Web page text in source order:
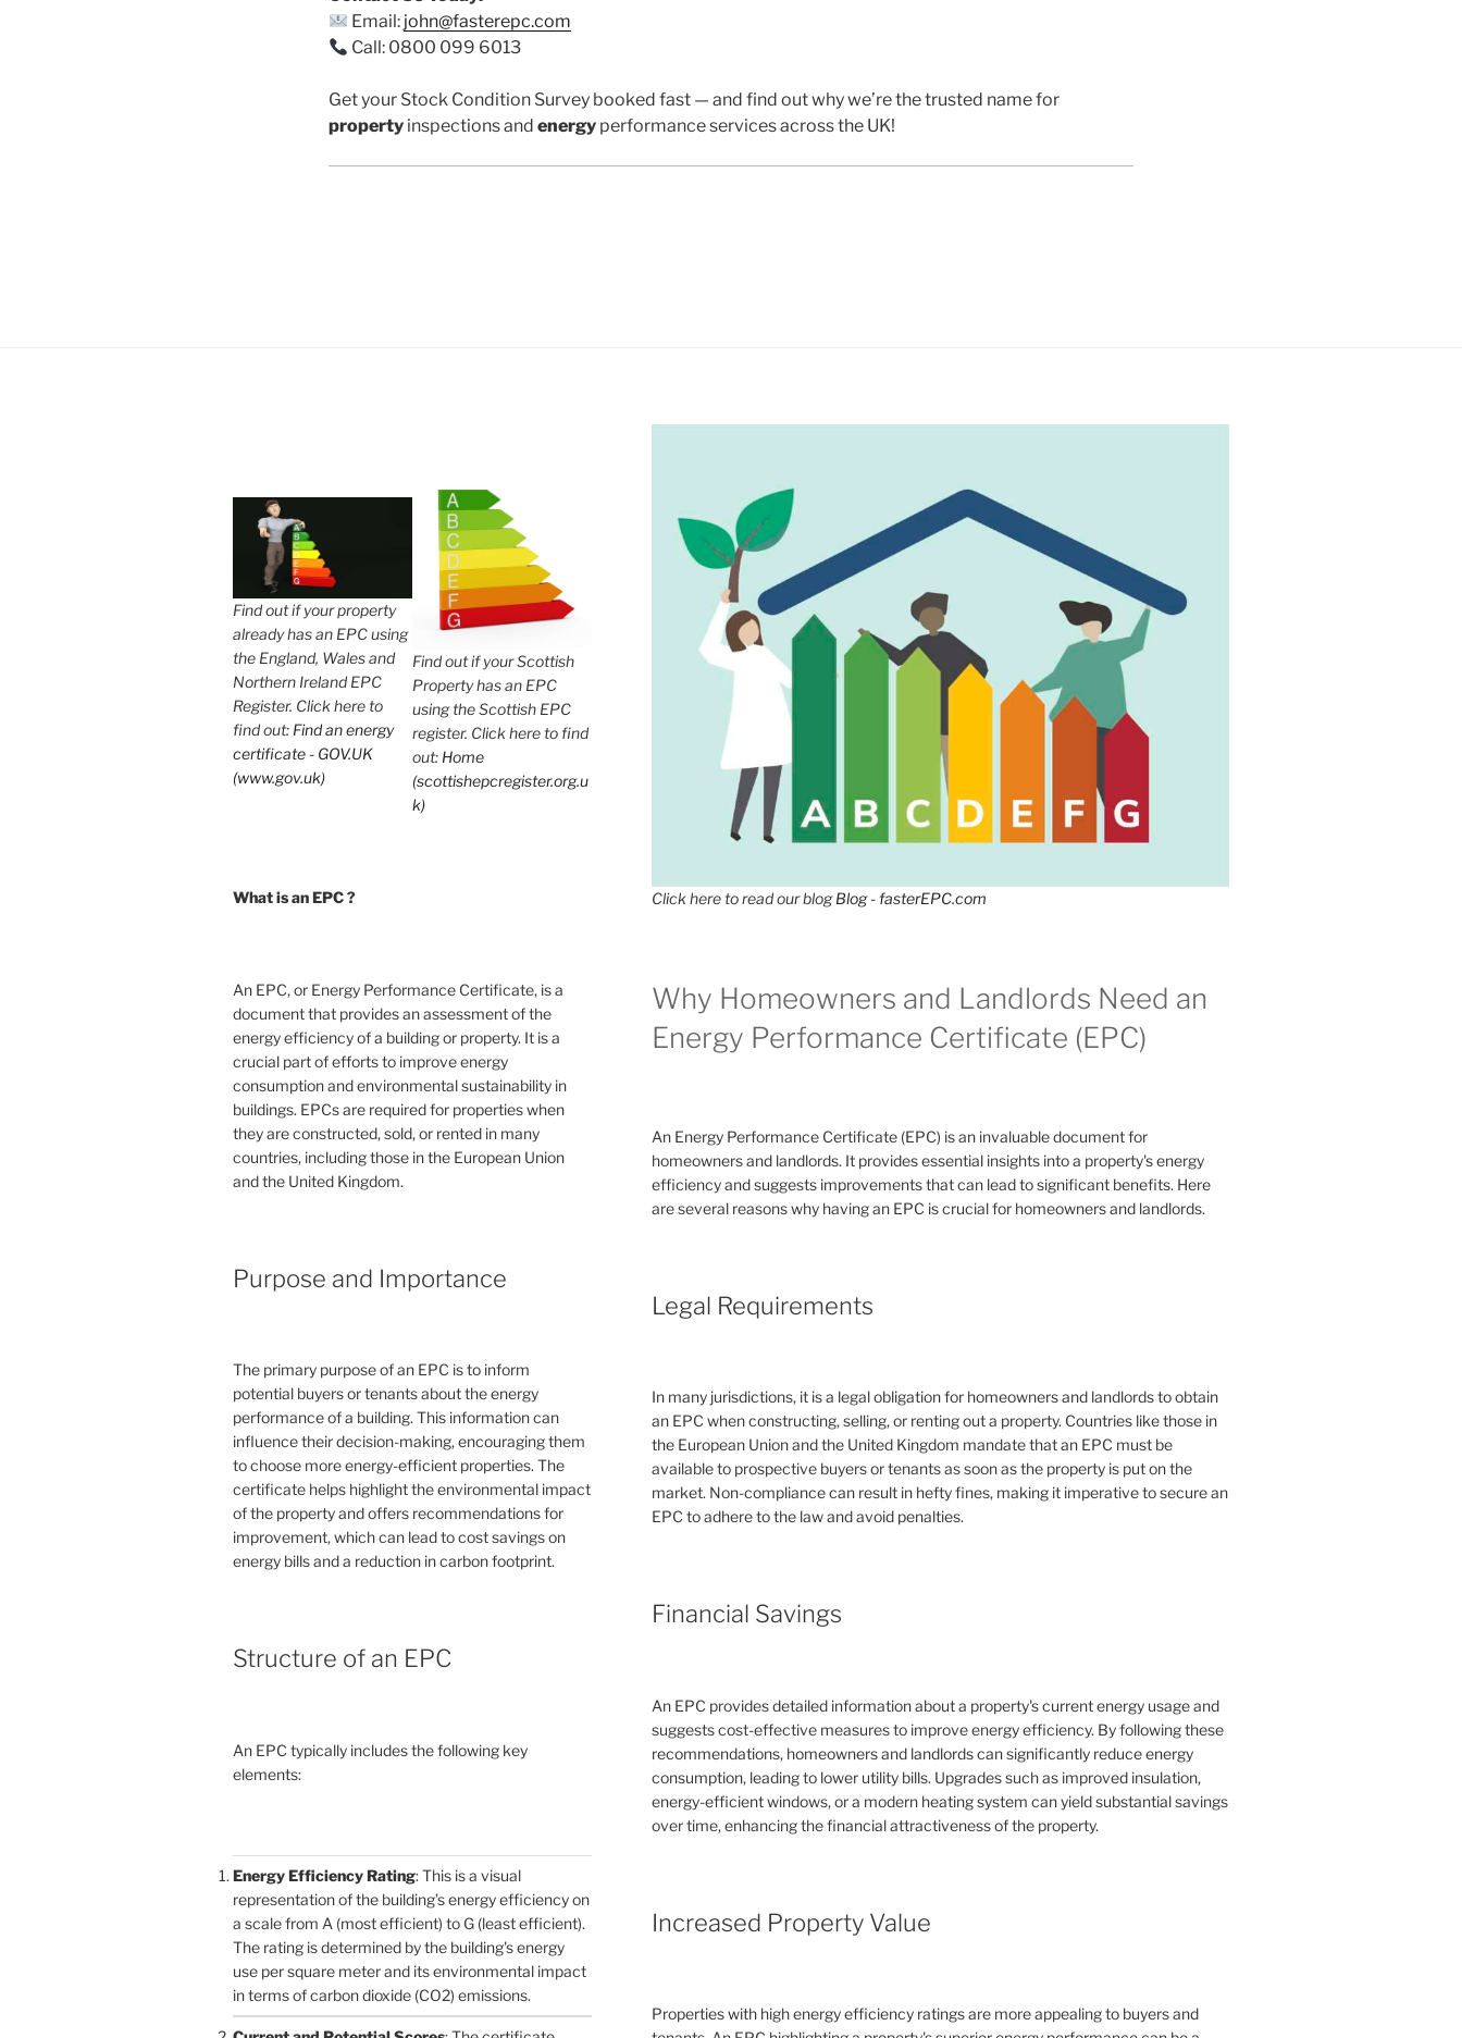
Email: john@fasterepc.com
Call: 0800 099 6013
Get your Stock Condition Survey booked fast — and find out why we’re the trusted name for
property inspections and energy performance services across the UK!
Find out if your property
already has an EPC using
the England, Wales and
Northern Ireland EPC
Register. Click here to
find out: Find an energy
certificate - GOV.UK
(www.gov.uk)
Find out if your Scottish
Property has an EPC
using the Scottish EPC
register. Click here to find
out: Home
(scottishepcregister.org.u
k)
What is an EPC ?
An EPC, or Energy Performance Certificate, is a
document that provides an assessment of the
energy efficiency of a building or property. It is a
crucial part of efforts to improve energy
consumption and environmental sustainability in
buildings. EPCs are required for properties when
they are constructed, sold, or rented in many
countries, including those in the European Union
and the United Kingdom.
Purpose and Importance
The primary purpose of an EPC is to inform
potential buyers or tenants about the energy
performance of a building. This information can
influence their decision-making, encouraging them
to choose more energy-efficient properties. The
certificate helps highlight the environmental impact
of the property and offers recommendations for
improvement, which can lead to cost savings on
energy bills and a reduction in carbon footprint.
Structure of an EPC
An EPC typically includes the following key
elements:
Energy Efficiency Rating: This is a visual
representation of the building’s energy efficiency on
a scale from A (most efficient) to G (least efficient).
The rating is determined by the building's energy
use per square meter and its environmental impact
in terms of carbon dioxide (CO2) emissions.
Click here to read our blogBlog - fasterEPC.com
Why Homeowners and Landlords Need an
Energy Performance Certificate (EPC)
An Energy Performance Certificate (EPC) is an invaluable document for
homeowners and landlords. It provides essential insights into a property's energy
efficiency and suggests improvements that can lead to significant benefits. Here
are several reasons why having an EPC is crucial for homeowners and landlords.
Legal Requirements
In many jurisdictions, it is a legal obligation for homeowners and landlords to obtain
an EPC when constructing, selling, or renting out a property. Countries like those in
the European Union and the United Kingdom mandate that an EPC must be
available to prospective buyers or tenants as soon as the property is put on the
market. Non-compliance can result in hefty fines, making it imperative to secure an
EPC to adhere to the law and avoid penalties.
Financial Savings
An EPC provides detailed information about a property's current energy usage and
suggests cost-effective measures to improve energy efficiency. By following these
recommendations, homeowners and landlords can significantly reduce energy
consumption, leading to lower utility bills. Upgrades such as improved insulation,
energy-efficient windows, or a modern heating system can yield substantial savings
over time, enhancing the financial attractiveness of the property.
Increased Property Value
Properties with high energy efficiency ratings are more appealing to buyers and